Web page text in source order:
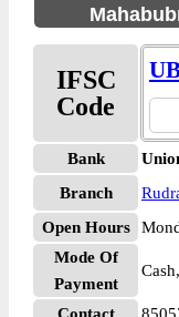
IFSC
Code
Bank
Branch
Open Hours
Mode Of
Payment